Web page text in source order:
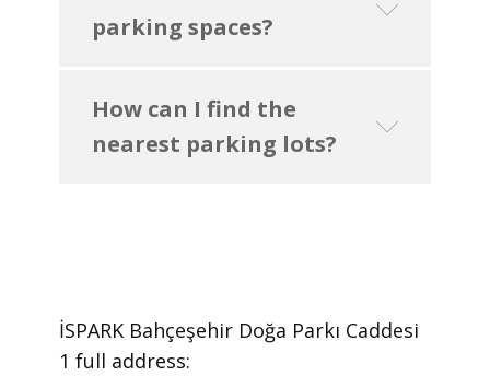
parking spaces?
How can I find the
nearest parking lots?
İSPARK Bahçeşehir Doğa Parkı Caddesi
1 ​full address: